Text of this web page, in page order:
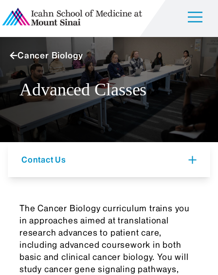
Cancer Biology
Advanced Classes
Contact Us
The Cancer Biology curriculum trains you
in approaches aimed at translational
research advances to patient care,
including advanced coursework in both
basic and clinical cancer biology. You will
study cancer gene signaling pathways,